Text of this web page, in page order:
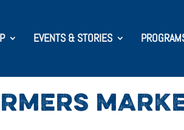
EVENTS & STORIES